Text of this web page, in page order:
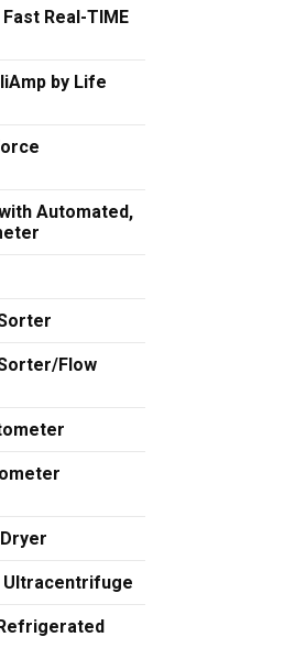
Real-TIME
by Life
Automated,
Flow
Ultracentrifuge